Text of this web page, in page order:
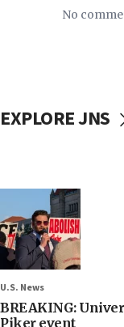
No
EXPLORE JNS
U.S. News
BREAKING:
Piker event